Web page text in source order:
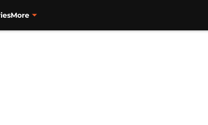
More